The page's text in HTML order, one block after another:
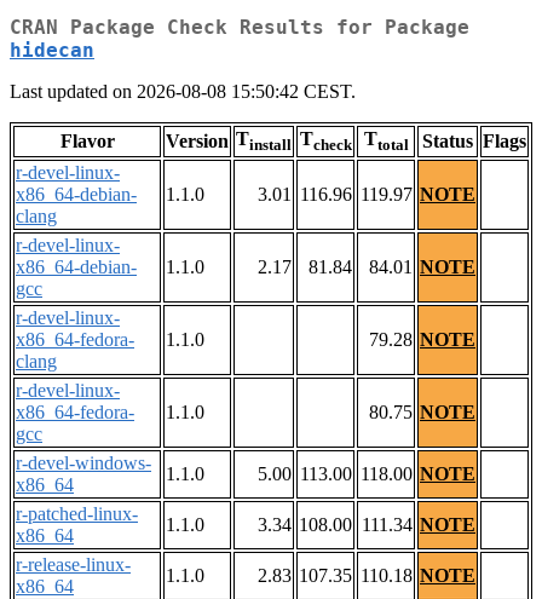
CRAN Package Check Results for Package
hidecan
Last updated on 2026-08-08 15:50:42 CEST.
Flavor Version Tinstall Tcheck Ttotal Status Flags
r-devel-linux-
x86_64-debian-
clang
1.1.0 3.01 116.96 119.97 NOTE
r-devel-linux-
x86_64-debian-
gcc
1.1.0 2.17 81.84 84.01 NOTE
r-devel-linux-
x86_64-fedora-
clang
1.1.0 79.28 NOTE
r-devel-linux-
x86_64-fedora-
gcc
1.1.0 80.75 NOTE
r-devel-windows-
x86_64
1.1.0 5.00 113.00 118.00 NOTE
r-patched-linux-
x86_64
1.1.0 3.34 108.00 111.34 NOTE
r-release-linux-
x86_64
1.1.0 2.83 107.35 110.18 NOTE